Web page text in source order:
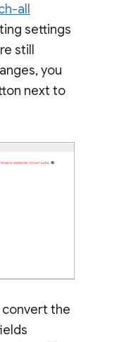
all
settings
still
you
next to
convert the